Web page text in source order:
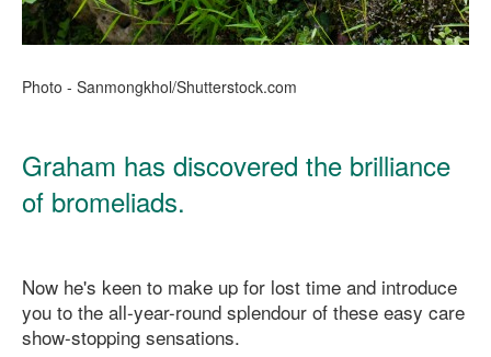
Photo - Sanmongkhol/Shutterstock.com
Graham has discovered the brilliance
of bromeliads.
Now he's keen to make up for lost time and introduce
you to the all-year-round splendour of these easy care
show-stopping sensations.